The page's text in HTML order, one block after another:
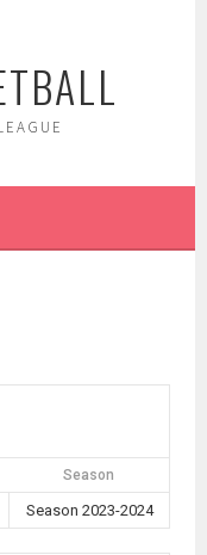
Season
Season 2023-2024